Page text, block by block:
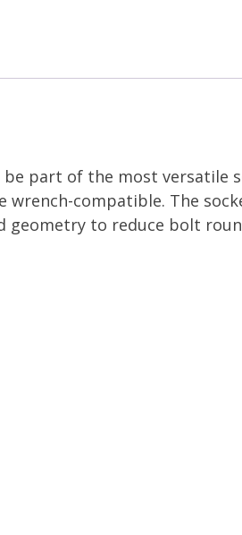
part of the most versatile
compatible. The
geometry to reduce bolt